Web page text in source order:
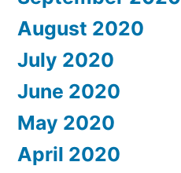
August 2020
July 2020
June 2020
May 2020
April 2020